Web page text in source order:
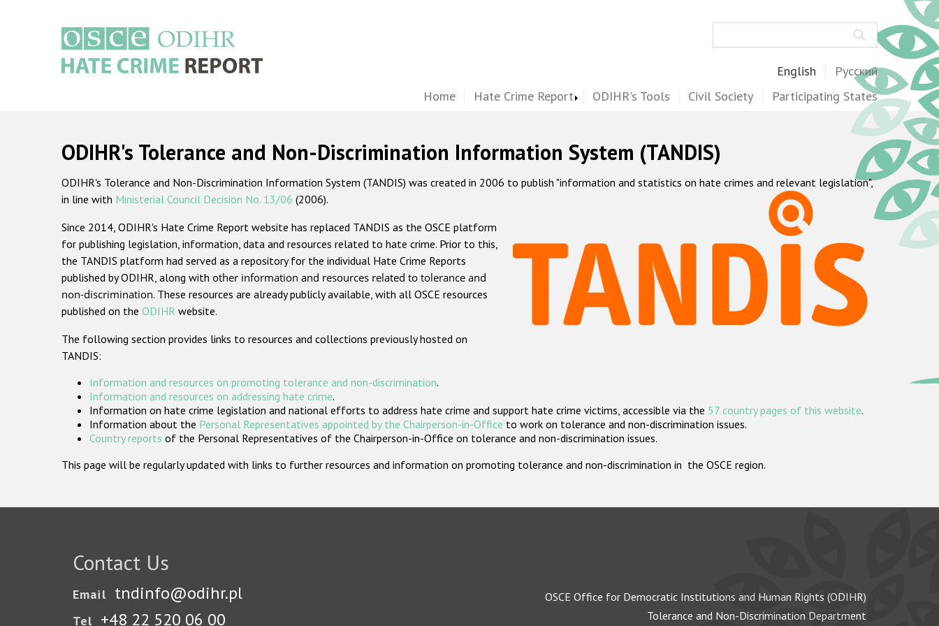
English Русский
Home Hate Crime Report ODIHR's Tools Civil Society Participating States
ODIHR's Tolerance and Non-Discrimination Information System (TANDIS)
ODIHR's Tolerance and Non-Discrimination Information System (TANDIS) was created in 2006 to publish "information and statistics on hate crimes and relevant legislation",
in line with Ministerial Council Decision No. 13/06 (2006).
Since 2014, ODIHR's Hate Crime Report website has replaced TANDIS as the OSCE platform
for publishing legislation, information, data and resources related to hate crime. Prior to this,
the TANDIS platform had served as a repository for the individual Hate Crime Reports
published by ODIHR, along with other information and resources related to tolerance and
non-discrimination. These resources are already publicly available, with all OSCE resources
published on the ODIHR website.
The following section provides links to resources and collections previously hosted on
TANDIS:
Information and resources on promoting tolerance and non-discrimination.
Information and resources on addressing hate crime.
Information on hate crime legislation and national efforts to address hate crime and support hate crime victims, accessible via the 57 country pages of this website.
Information about the Personal Representatives appointed by the Chairperson-in-Office to work on tolerance and non-discrimination issues.
Country reports of the Personal Representatives of the Chairperson-in-Office on tolerance and non-discrimination issues.
This page will be regularly updated with links to further resources and information on promoting tolerance and non-discrimination in the OSCE region.
Contact Us
Email tndinfo@odihr.pl
Tel +48 22 520 06 00
OSCE Office for Democratic Institutions and Human Rights (ODIHR)
Tolerance and Non-Discrimination Department